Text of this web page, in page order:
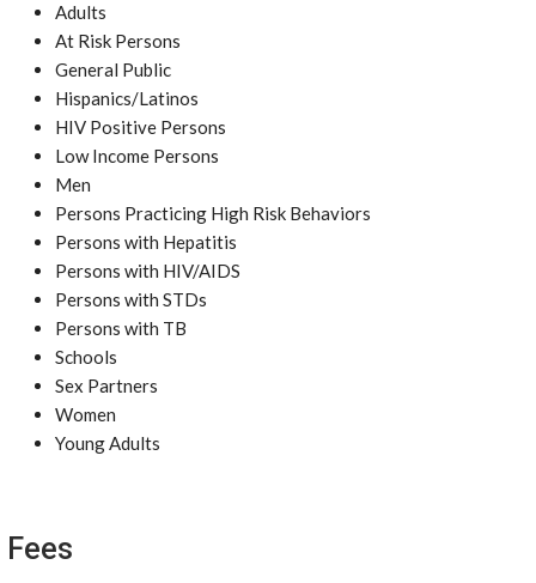
Adults
At Risk Persons
General Public
Hispanics/Latinos
HIV Positive Persons
Low Income Persons
Men
Persons Practicing High Risk Behaviors
Persons with Hepatitis
Persons with HIV/AIDS
Persons with STDs
Persons with TB
Schools
Sex Partners
Women
Young Adults
Fees